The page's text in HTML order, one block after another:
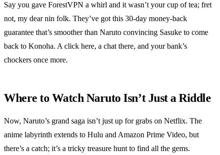
Say you gave ForestVPN a whirl and it wasn’t your cup of tea; fret
not, my dear nin folk. They’ve got this 30-day money-back
guarantee that’s smoother than Naruto convincing Sasuke to come
back to Konoha. A click here, a chat there, and your bank’s
chockers once more.
Where to Watch Naruto Isn’t Just a Riddle
Now, Naruto’s grand saga isn’t just up for grabs on Netflix. The
anime labyrinth extends to Hulu and Amazon Prime Video, but
there’s a catch; it’s a tricky treasure hunt to find all the gems.